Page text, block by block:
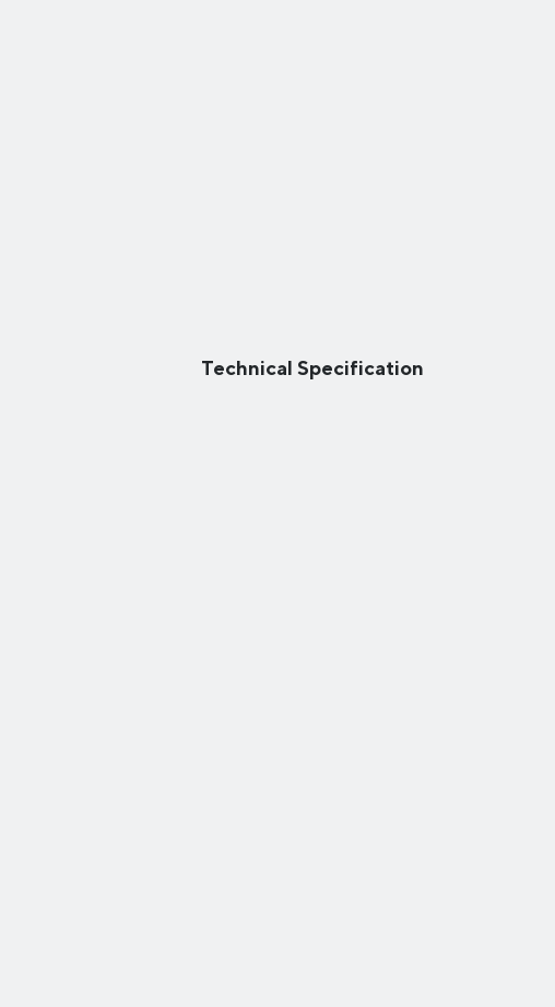
Technical Specification